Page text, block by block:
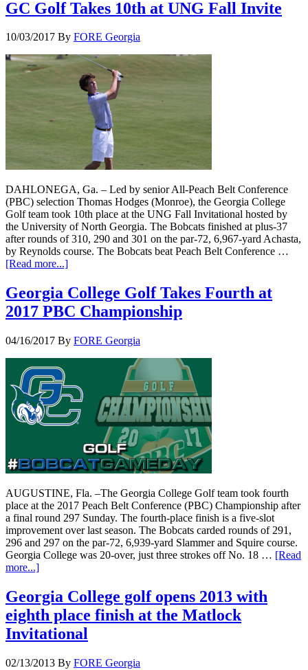
GC Golf Takes 10th at UNG Fall Invite
10/03/2017 By FORE Georgia
DAHLONEGA, Ga. – Led by senior All-Peach Belt Conference
(PBC) selection Thomas Hodges (Monroe), the Georgia College
Golf team took 10th place at the UNG Fall Invitational hosted by
the University of North Georgia. The Bobcats finished at plus-37
after rounds of 310, 290 and 301 on the par-72, 6,967-yard Achasta,
by Reynolds course. The Bobcats beat Peach Belt Conference …
[Read more...]
Georgia College Golf Takes Fourth at
2017 PBC Championship
04/16/2017 By FORE Georgia
AUGUSTINE, Fla. –The Georgia College Golf team took fourth
place at the 2017 Peach Belt Conference (PBC) Championship after
a final round 297 Sunday. The fourth-place finish is a five-slot
improvement over last season. The Bobcats carded rounds of 291,
296 and 297 on the par-72, 6,939-yard Slammer and Squire course.
Georgia College was 20-over, just three strokes off No. 18 … [Read
more...]
Georgia College golf opens 2013 with
eighth place finish at the Matlock
Invitational
02/13/2013 By FORE Georgia